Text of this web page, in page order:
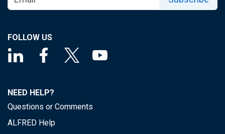
FOLLOW US
NEED HELP?
Questions or Comments
ALFRED Help